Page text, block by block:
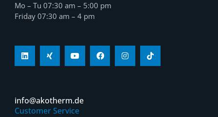
Mo – Tu 07:30 am – 5:00 pm
Friday 07:30 am – 4 pm
info@akotherm.de
Customer Service